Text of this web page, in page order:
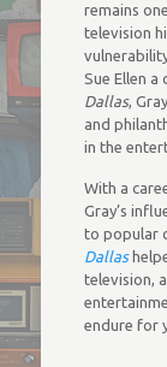
remains
television
Sue Ellen
Dallas,
and
in the
With a
Gray’s
to popular
Dallas
television,
endure for